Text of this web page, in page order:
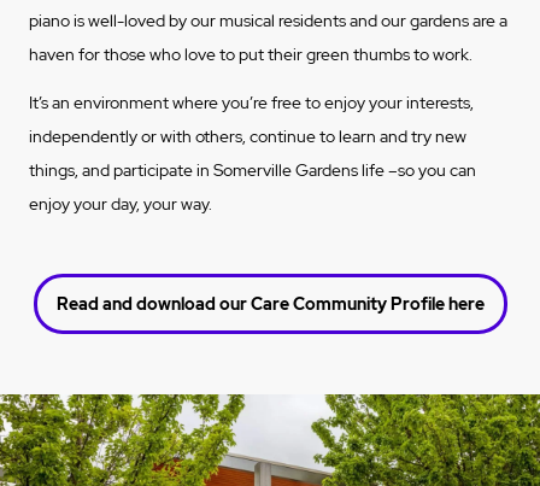
piano is well-loved by our musical residents and our gardens are a
haven for those who love to put their green thumbs to work.
It’s an environment where you’re free to enjoy your interests,
independently or with others, continue to learn and try new
things, and participate in Somerville Gardens life –so you can
enjoy your day, your way.
Read and download our Care Community Profile here